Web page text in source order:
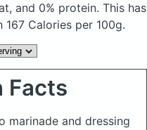
and 0% protein. This has
Calories per 100g.
Facts
marinade and dressing